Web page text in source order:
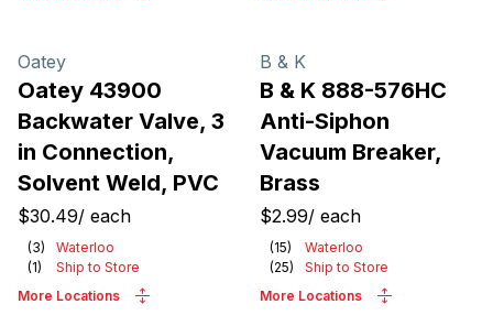
Oatey
Oatey 43900
Backwater Valve, 3
in Connection,
Solvent Weld, PVC
$30.49/ each
(3)
Waterloo
(1)
Ship to Store
More Locations
B & K
B & K 888-576HC
Anti-Siphon
Vacuum Breaker,
Brass
$2.99/ each
(15)
Waterloo
(25)
Ship to Store
More Locations